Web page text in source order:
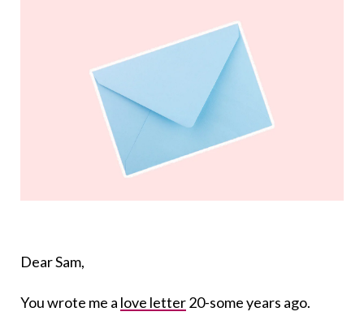
Dear Sam,
You wrote me a love letter20-some years ago.